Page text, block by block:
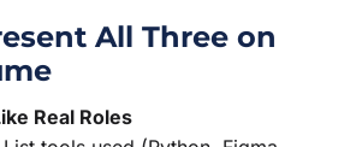
All Three on
Real Roles